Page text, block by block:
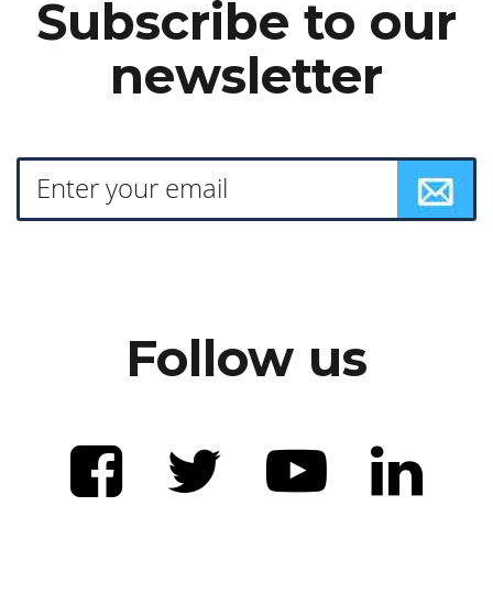
Subscribe to our
newsletter
Follow us